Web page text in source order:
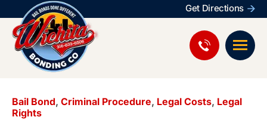
Get Directions
Bail Bond, Criminal Procedure, Legal Costs, Legal
Rights